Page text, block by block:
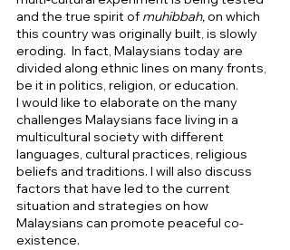
and the true spirit of muhibbah, on which
this country was originally built, is slowly
eroding.  In fact, Malaysians today are
divided along ethnic lines on many fronts,
be it in politics, religion, or education.
I would like to elaborate on the many
challenges Malaysians face living in a
multicultural society with different
languages, cultural practices, religious
beliefs and traditions. I will also discuss
factors that have led to the current
situation and strategies on how
Malaysians can promote peaceful co-
existence.